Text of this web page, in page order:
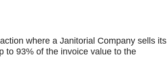
where a Janitorial Company sells its
to 93% of the invoice value to the